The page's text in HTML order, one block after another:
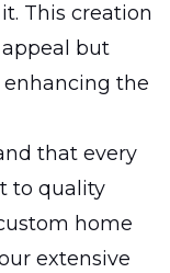
This creation
but
the
that every
to quality
home
extensive